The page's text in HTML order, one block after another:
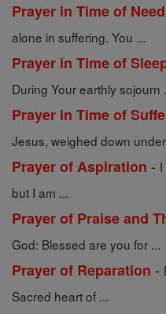
Prayer in Time of
alone in suffering. You ...
Prayer in Time of
During Your earthly sojourn
Prayer in Time of
Jesus, weighed down
Prayer of Aspiration -
but I am ...
Prayer of Praise and
God: Blessed are you for ...
Prayer of Reparation -
Sacred heart of ...